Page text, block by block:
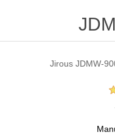
Jirous JDMW-